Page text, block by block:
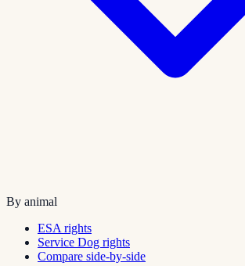
By animal
ESA rights
Service Dog rights
Compare side-by-side